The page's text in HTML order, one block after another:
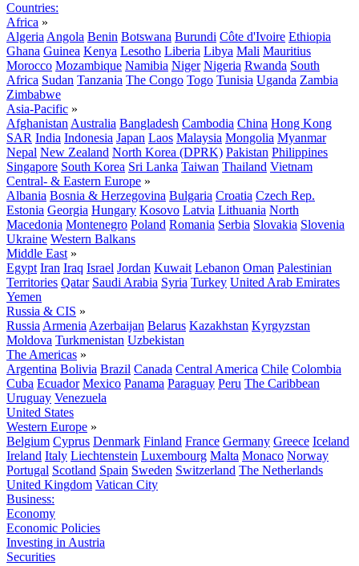
Countries:
Africa »
Algeria Angola Benin Botswana Burundi Côte d'Ivoire Ethiopia
Ghana Guinea Kenya Lesotho Liberia Libya Mali Mauritius
Morocco Mozambique Namibia Niger Nigeria Rwanda South
Africa Sudan Tanzania The Congo Togo Tunisia Uganda Zambia
Zimbabwe
Asia-Pacific »
Afghanistan Australia Bangladesh Cambodia China Hong Kong
SAR India Indonesia Japan Laos Malaysia Mongolia Myanmar
Nepal New Zealand North Korea (DPRK) Pakistan Philippines
Singapore South Korea Sri Lanka Taiwan Thailand Vietnam
Central- & Eastern Europe »
Albania Bosnia & Herzegovina Bulgaria Croatia Czech Rep.
Estonia Georgia Hungary Kosovo Latvia Lithuania North
Macedonia Montenegro Poland Romania Serbia Slovakia Slovenia
Ukraine Western Balkans
Middle East »
Egypt Iran Iraq Israel Jordan Kuwait Lebanon Oman Palestinian
Territories Qatar Saudi Arabia Syria Turkey United Arab Emirates
Yemen
Russia & CIS »
Russia Armenia Azerbaijan Belarus Kazakhstan Kyrgyzstan
Moldova Turkmenistan Uzbekistan
The Americas »
Argentina Bolivia Brazil Canada Central America Chile Colombia
Cuba Ecuador Mexico Panama Paraguay Peru The Caribbean
Uruguay Venezuela
United States
Western Europe »
Belgium Cyprus Denmark Finland France Germany Greece Iceland
Ireland Italy Liechtenstein Luxembourg Malta Monaco Norway
Portugal Scotland Spain Sweden Switzerland The Netherlands
United Kingdom Vatican City
Business:
Economy
Economic Policies
Investing in Austria
Securities